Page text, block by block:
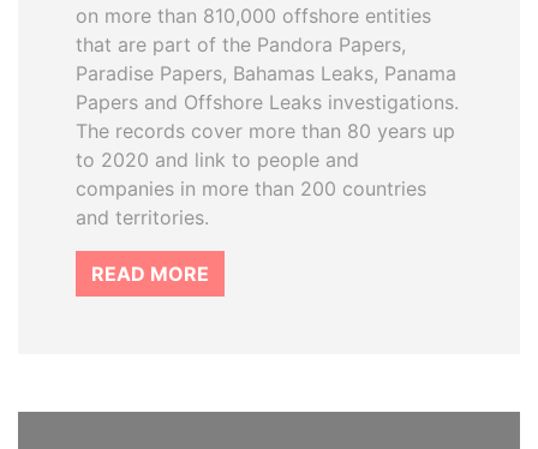
on more than 810,000 offshore entities
that are part of the Pandora Papers,
Paradise Papers, Bahamas Leaks, Panama
Papers and Offshore Leaks investigations.
The records cover more than 80 years up
to 2020 and link to people and
companies in more than 200 countries
and territories.
READ MORE